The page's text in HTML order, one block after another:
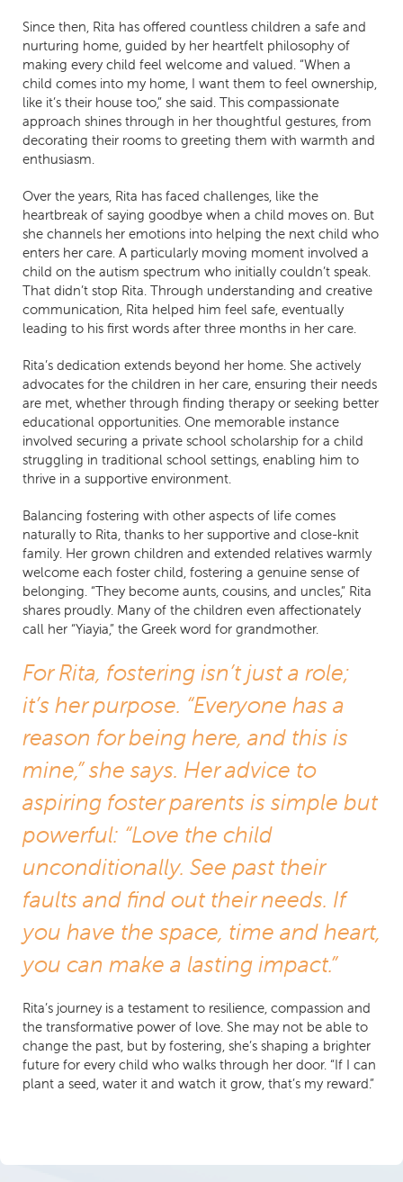
Since then, Rita has offered countless children a safe and
nurturing home, guided by her heartfelt philosophy of
making every child feel welcome and valued. “When a
child comes into my home, I want them to feel ownership,
like it’s their house too,” she said. This compassionate
approach shines through in her thoughtful gestures, from
decorating their rooms to greeting them with warmth and
enthusiasm.
Over the years, Rita has faced challenges, like the
heartbreak of saying goodbye when a child moves on. But
she channels her emotions into helping the next child who
enters her care. A particularly moving moment involved a
child on the autism spectrum who initially couldn’t speak.
That didn’t stop Rita. Through understanding and creative
communication, Rita helped him feel safe, eventually
leading to his first words after three months in her care.
Rita’s dedication extends beyond her home. She actively
advocates for the children in her care, ensuring their needs
are met, whether through finding therapy or seeking better
educational opportunities. One memorable instance
involved securing a private school scholarship for a child
struggling in traditional school settings, enabling him to
thrive in a supportive environment.
Balancing fostering with other aspects of life comes
naturally to Rita, thanks to her supportive and close-knit
family. Her grown children and extended relatives warmly
welcome each foster child, fostering a genuine sense of
belonging. “They become aunts, cousins, and uncles,” Rita
shares proudly. Many of the children even affectionately
call her “Yiayia,” the Greek word for grandmother.
For Rita, fostering isn’t just a role;
it’s her purpose. “Everyone has a
reason for being here, and this is
mine,” she says. Her advice to
aspiring foster parents is simple but
powerful: “Love the child
unconditionally. See past their
faults and find out their needs. If
you have the space, time and heart,
you can make a lasting impact.”
Rita’s journey is a testament to resilience, compassion and
the transformative power of love. She may not be able to
change the past, but by fostering, she’s shaping a brighter
future for every child who walks through her door. “If I can
plant a seed, water it and watch it grow, that’s my reward.”